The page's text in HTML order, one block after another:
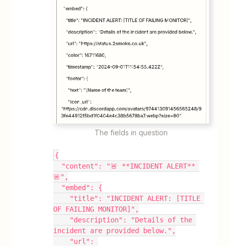
The fields in question
{
🚨",
  "embed": {
OF FAILING MONITOR]",
incident are provided below.",